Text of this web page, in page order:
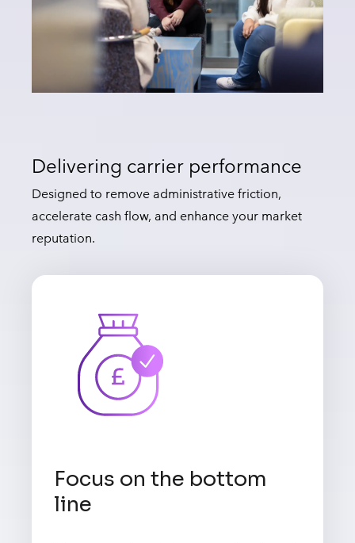
Delivering carrier performance
Designed to remove administrative friction,
accelerate cash flow, and enhance your market
reputation.
Focus on the bottom
line